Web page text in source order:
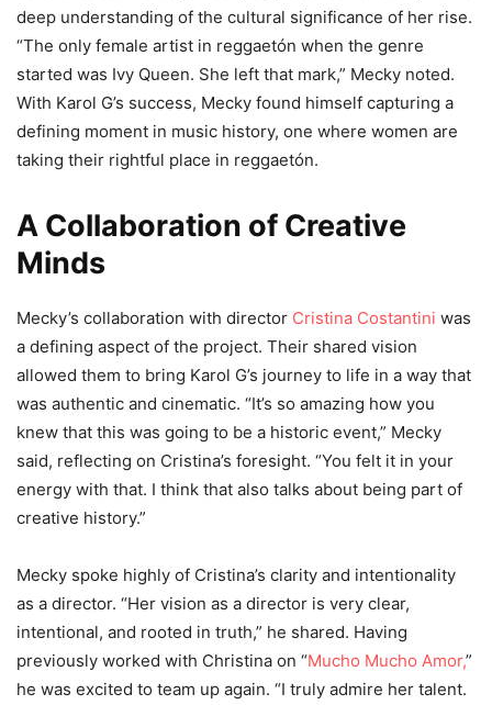
deep understanding of the cultural significance of her rise.
“The only female artist in reggaetón when the genre
started was Ivy Queen. She left that mark,” Mecky noted.
With Karol G’s success, Mecky found himself capturing a
defining moment in music history, one where women are
taking their rightful place in reggaetón.
A Collaboration of Creative
Minds
Mecky’s collaboration with director Cristina Costantini was
a defining aspect of the project. Their shared vision
allowed them to bring Karol G’s journey to life in a way that
was authentic and cinematic. “It’s so amazing how you
knew that this was going to be a historic event,” Mecky
said, reflecting on Cristina’s foresight. “You felt it in your
energy with that. I think that also talks about being part of
creative history.”
Mecky spoke highly of Cristina’s clarity and intentionality
as a director. “Her vision as a director is very clear,
intentional, and rooted in truth,” he shared. Having
previously worked with Christina on “Mucho Mucho Amor,”
he was excited to team up again. “I truly admire her talent.